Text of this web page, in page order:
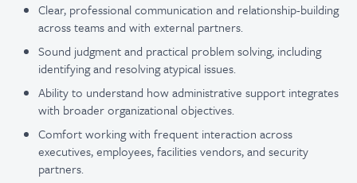
Clear, professional communication and relationship-building
across teams and with external partners.
Sound judgment and practical problem solving, including
identifying and resolving atypical issues.
Ability to understand how administrative support integrates
with broader organizational objectives.
Comfort working with frequent interaction across
executives, employees, facilities vendors, and security
partners.